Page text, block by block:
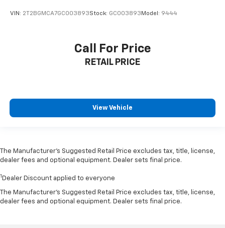
VIN: 2T2BGMCA7GC003893Stock: GC003893 Model: 9444
Call For Price
RETAIL PRICE
View Vehicle
The Manufacturer’s Suggested Retail Price excludes tax, title, license,
dealer fees and optional equipment. Dealer sets final price.
1 Dealer Discount applied to everyone
The Manufacturer's Suggested Retail Price excludes tax, title, license,
dealer fees and optional equipment. Dealer sets final price.